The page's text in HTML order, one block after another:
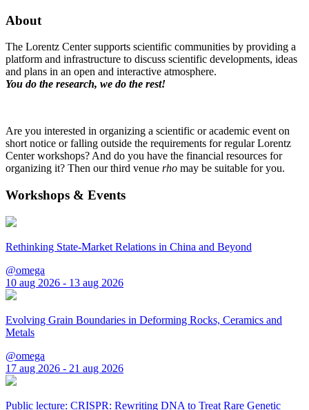
About
The Lorentz Center supports scientific communities by providing a
platform and infrastructure to discuss scientific developments, ideas
and plans in an open and interactive atmosphere.
You do the research, we do the rest!
Are you interested in organizing a scientific or academic event on
short notice or falling outside the requirements for regular Lorentz
Center workshops? And do you have the financial resources for
organizing it? Then our third venue rho may be suitable for you.
Workshops & Events
Rethinking State-Market Relations in China and Beyond
@omega
10 aug 2026 - 13 aug 2026
Evolving Grain Boundaries in Deforming Rocks, Ceramics and
Metals
@omega
17 aug 2026 - 21 aug 2026
Public lecture: CRISPR: Rewriting DNA to Treat Rare Genetic